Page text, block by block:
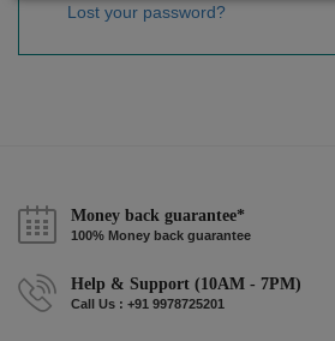
Lost your password?
Money back guarantee*
100% Money back guarantee
Help & Support (10AM - 7PM)
Call Us : +91 9978725201